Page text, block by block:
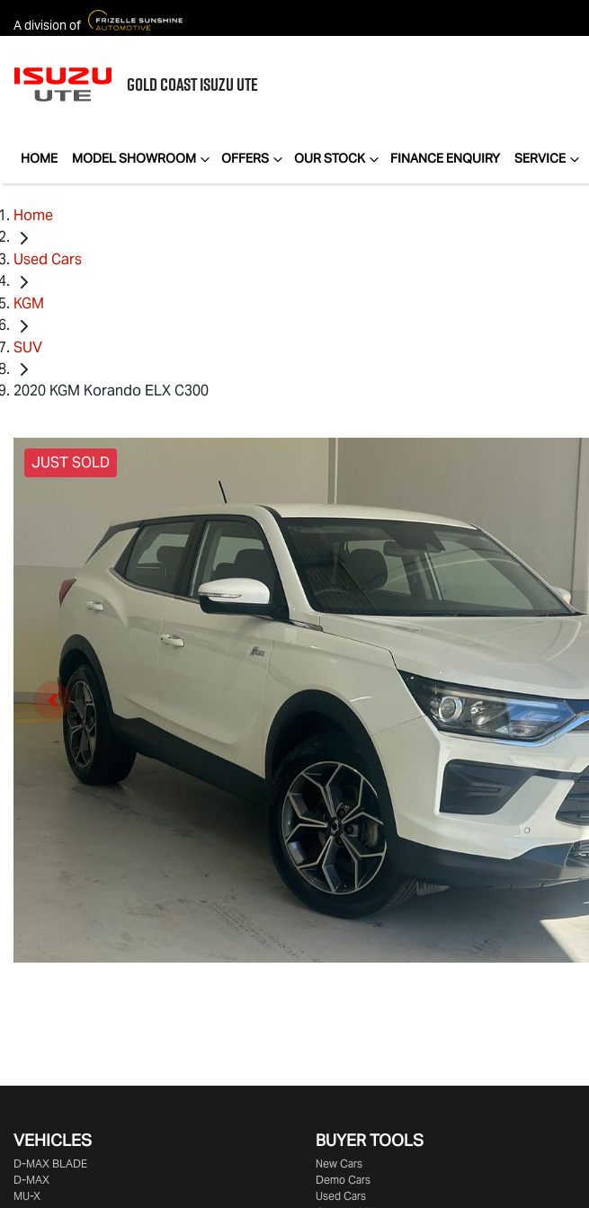
A division of
GOLD COASTISUZU UTE
HOME MODEL SHOWROOM OFFERS OUR STOCK FINANCE ENQUIRY SERVICE
Home
Used Cars
KGM
SUV
2020 KGM Korando ELX C300
JUST SOLD
VEHICLES
D‑MAX BLADE
D-MAX
MU-X
BUYER TOOLS
New Cars
Demo Cars
Used Cars